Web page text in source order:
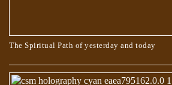
The Spiritual Path of yesterday and today